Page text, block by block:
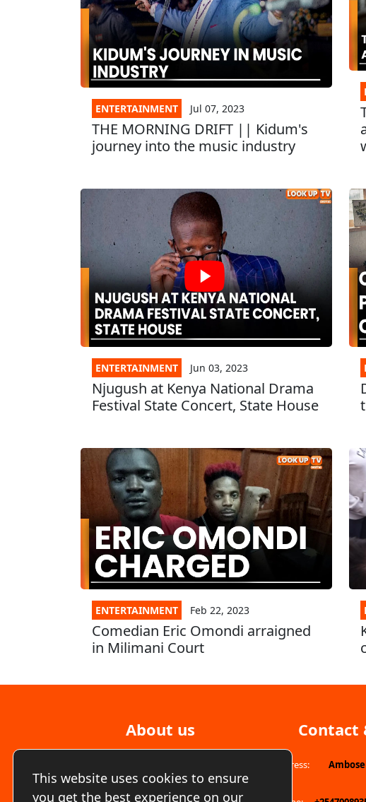
This website uses cookies to ensure
you get the best experience on our
ENTERTAINMENT Jul 07, 2023
THE MORNING DRIFT || Kidum's
journey into the music industry
ENTERTAINMENT Jun 03, 2023
Njugush at Kenya National Drama
Festival State Concert, State House
ENTERTAINMENT Feb 22, 2023
Comedian Eric Omondi arraigned
in Milimani Court
About us
station available COUNTRYWIDE on Star-
Times, GoTV, digital TV sets and all other
Contact
Address: